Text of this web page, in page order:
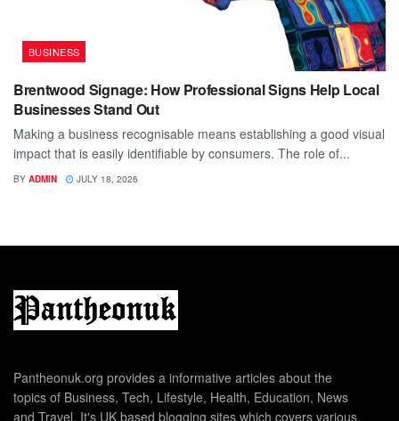
BUSINESS
Brentwood Signage: How Professional Signs Help Local
Businesses Stand Out
Making a business recognisable means establishing a good visual
impact that is easily identifiable by consumers. The role of...
BY ADMIN JULY 18, 2026
Pantheonuk.org provides a informative articles about the
topics of Business, Tech, Lifestyle, Health, Education, News
and Travel. It's UK based blogging sites which covers various